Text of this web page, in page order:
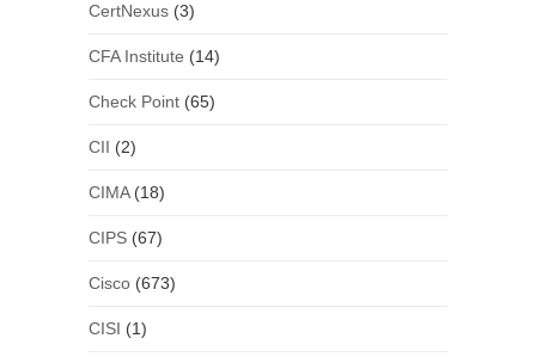
CertNexus(3)
CFA Institute (14)
Check Point(65)
CII (2)
CIMA(18)
CIPS(67)
Cisco(673)
CISI (1)